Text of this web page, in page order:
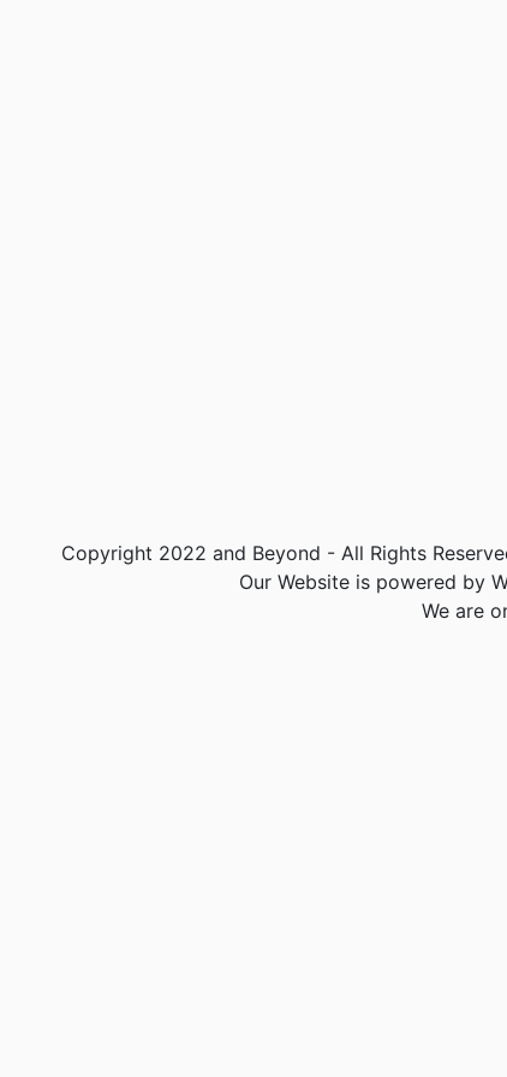
Copyright 2022 and Beyond - All Rights
Our Website is powered by
We are